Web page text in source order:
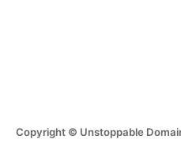
Copyright © Unstoppable